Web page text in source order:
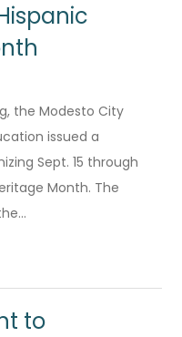
the Modesto City
issued a
Sept. 15 through
Month. The
to